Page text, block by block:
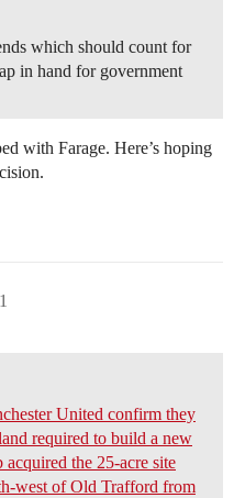
which should count for
in hand for government
with Farage. Here’s hoping
United confirm they
required to build a new
the 25-acre site
west of Old Trafford from